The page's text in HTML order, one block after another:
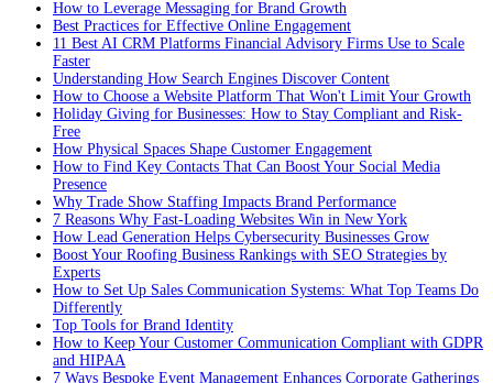
How to Leverage Messaging for Brand Growth
Best Practices for Effective Online Engagement
11 Best AI CRM Platforms Financial Advisory Firms Use to Scale
Faster
Understanding How Search Engines Discover Content
How to Choose a Website Platform That Won't Limit Your Growth
Holiday Giving for Businesses: How to Stay Compliant and Risk-
Free
How Physical Spaces Shape Customer Engagement
How to Find Key Contacts That Can Boost Your Social Media
Presence
Why Trade Show Staffing Impacts Brand Performance
7 Reasons Why Fast-Loading Websites Win in New York
How Lead Generation Helps Cybersecurity Businesses Grow
Boost Your Roofing Business Rankings with SEO Strategies by
Experts
How to Set Up Sales Communication Systems: What Top Teams Do
Differently
Top Tools for Brand Identity
How to Keep Your Customer Communication Compliant with GDPR
and HIPAA
7 Ways Bespoke Event Management Enhances Corporate Gatherings